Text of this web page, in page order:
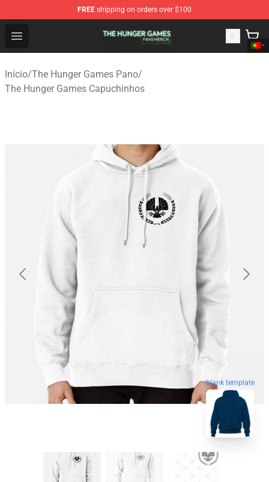
FREE shipping on orders over $100
Open menu
The Hunger Games Shop - Official The Hunger Games
Início/The Hunger Games Pano/
The Hunger Games Capuchinhos
blank template